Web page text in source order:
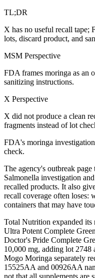
TL;DR
X has no useful recall tape;
lots, discard product, and
MSM Perspective
FDA frames moringa as an
sanitizing instructions.
X Perspective
X did not produce a clean
fragments instead of lot
FDA's moringa
check.
The agency's outbreak
Salmonella investigation
recalled products. It also
recall coverage often loses:
containers that may have
Total Nutrition expanded
Ultra Potent Complete
Doctor's Pride Complete
10,000 mg, adding lot 2748
Mogo Moringa separately
15525AA and 00926AA
not that all supplements are